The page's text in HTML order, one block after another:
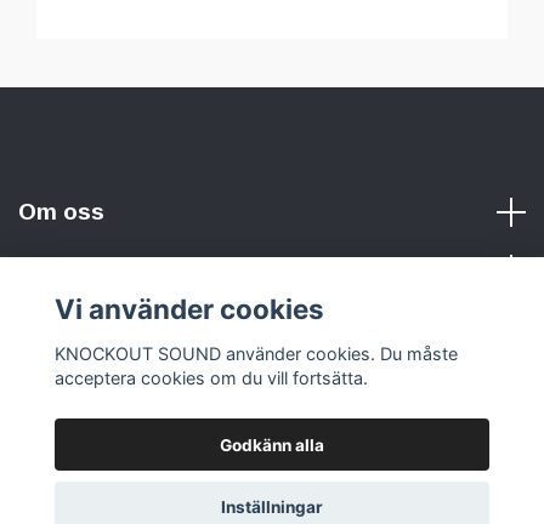
Om oss
Sociala medier
© 2026 KNOCKOUT SOUND
Vi använder cookies
KNOCKOUT SOUND använder cookies. Du måste
acceptera cookies om du vill fortsätta.
Godkänn alla
Inställningar